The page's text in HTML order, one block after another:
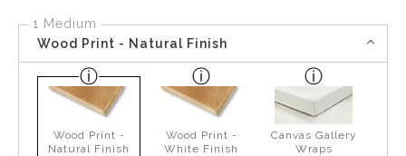
1 Medium
Wood Print - Natural Finish
Wood Print -
Natural Finish
Wood Print -
White Finish
Canvas Gallery
Wraps